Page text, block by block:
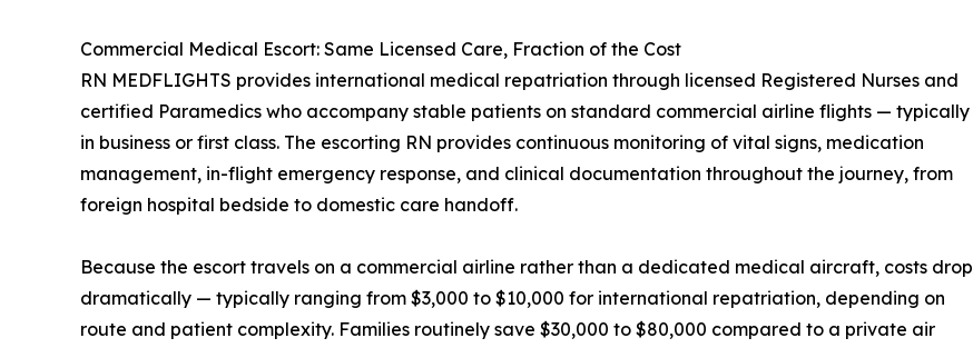
Commercial Medical Escort: Same Licensed Care, Fraction of the Cost
RN MEDFLIGHTS provides international medical repatriation through licensed Registered Nurses and
certified Paramedics who accompany stable patients on standard commercial airline flights — typically
in business or first class. The escorting RN provides continuous monitoring of vital signs, medication
management, in-flight emergency response, and clinical documentation throughout the journey, from
foreign hospital bedside to domestic care handoff.
Because the escort travels on a commercial airline rather than a dedicated medical aircraft, costs drop
dramatically — typically ranging from $3,000 to $10,000 for international repatriation, depending on
route and patient complexity. Families routinely save $30,000 to $80,000 compared to a private air